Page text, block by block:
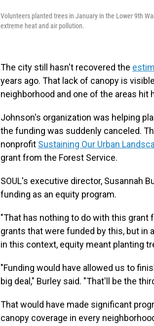
Volunteers planted trees in January in the Lower 9th
extreme heat and air pollution.
The city still hasn't recovered the
years ago. That lack of canopy is
neighborhood and one of the areas hit
Johnson's organization was helping
the funding was suddenly canceled.
nonprofit Sustaining Our Urban
grant from the Forest Service.
SOUL's executive director, Susannah
funding as an equity program.
"That has nothing to do with this grant
grants that were funded by this, but in
in this context, equity meant planting
"Funding would have allowed us to
big deal," Burley said. "That'll be the
That would have made significant
canopy coverage in every